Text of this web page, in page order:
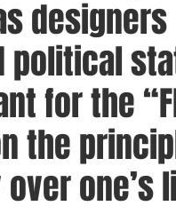
political
for the
the
one’s